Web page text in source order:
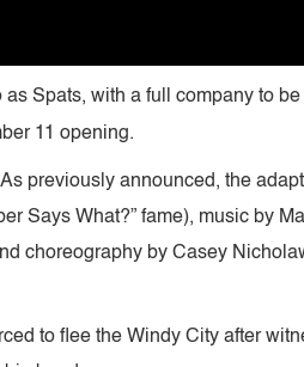
Spats, with a full company to
11 opening.
previously announced, the
Says What?” fame), music by
choreography by Casey
to flee the Windy City after